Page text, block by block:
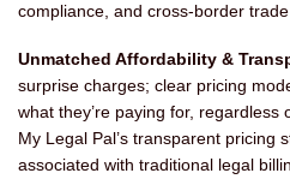
compliance, and cross-border
Unmatched Affordability &
surprise charges; clear pricing
what they’re paying for, regardless
My Legal Pal’s transparent pricing
associated with traditional legal